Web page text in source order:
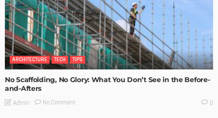
ARCHITECTURE TECH TIPS
No Scaffolding, No Glory: What You Don’t See in the Before-
and-Afters
Admin No Comment 0